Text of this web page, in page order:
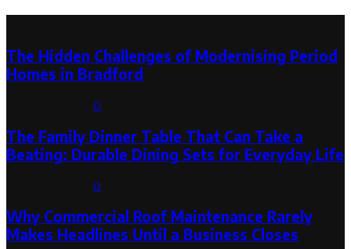
The Hidden Challenges of Modernising Period
Homes in Bradford
0
The Family Dinner Table That Can Take a
Beating: Durable Dining Sets for Everyday Life
0
Why Commercial Roof Maintenance Rarely
Makes Headlines Until a Business Closes